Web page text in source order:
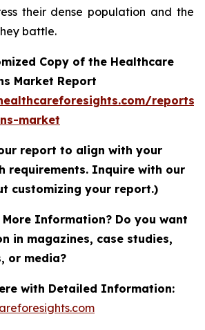
their dense population and the
battle.
Copy of the Healthcare
Market Report
reports/
market
report to align with your
requirements. Inquire with our
customizing your report.)
Information? Do you want
in magazines, case studies,
or media?
with Detailed Information: